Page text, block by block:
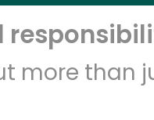
more than